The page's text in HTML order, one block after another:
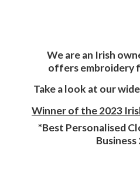
We are an Irish
offers embroidery
Take a look at our
Winner of the 2023
*Best Personalised
Business